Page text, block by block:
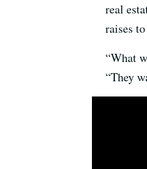
real
raises
“What
“They